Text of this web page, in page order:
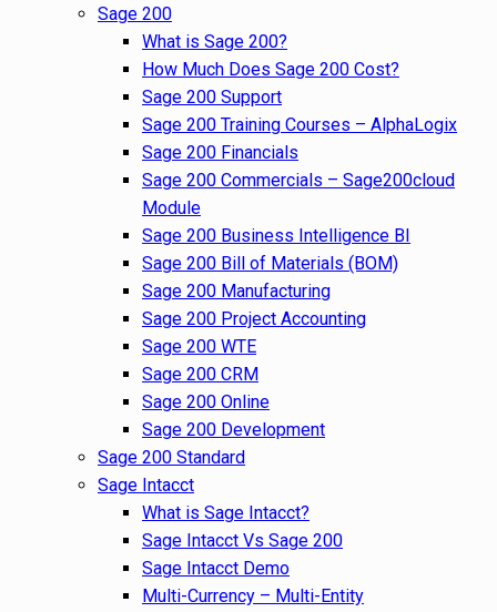
Sage 200
What is Sage 200?
How Much Does Sage 200 Cost?
Sage 200 Support
Sage 200 Training Courses – AlphaLogix
Sage 200 Financials
Sage 200 Commercials – Sage200cloud
Module
Sage 200 Business Intelligence BI
Sage 200 Bill of Materials (BOM)
Sage 200 Manufacturing
Sage 200 Project Accounting
Sage 200 WTE
Sage 200 CRM
Sage 200 Online
Sage 200 Development
Sage 200 Standard
Sage Intacct
What is Sage Intacct?
Sage Intacct Vs Sage 200
Sage Intacct Demo
Multi-Currency – Multi-Entity